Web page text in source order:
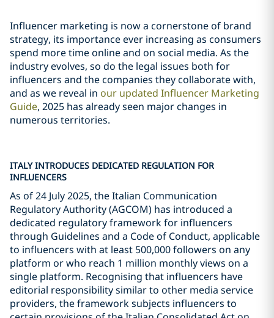
Influencer marketing is now a cornerstone of brand
strategy, its importance ever increasing as consumers
spend more time online and on social media. As the
industry evolves, so do the legal issues both for
influencers and the companies they collaborate with,
and as we reveal in our updated Influencer Marketing
Guide, 2025 has already seen major changes in
numerous territories.
ITALY INTRODUCES DEDICATED REGULATION FOR
INFLUENCERS
As of 24 July 2025, the Italian Communication
Regulatory Authority (AGCOM) has introduced a
dedicated regulatory framework for influencers
through Guidelines and a Code of Conduct, applicable
to influencers with at least 500,000 followers on any
platform or who reach 1 million monthly views on a
single platform. Recognising that influencers have
editorial responsibility similar to other media service
providers, the framework subjects influencers to